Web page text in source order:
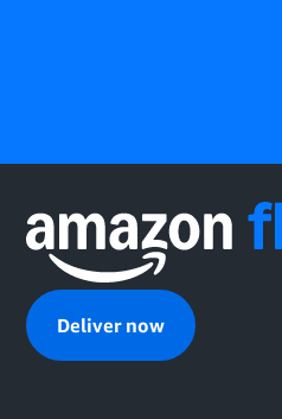
Deliver now